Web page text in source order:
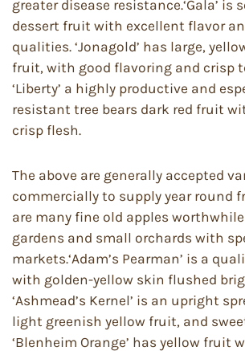
greater disease resistance.‘Gala’ is
dessert fruit with excellent flavor
qualities. ‘Jonagold’ has large,
fruit, with good flavoring and crisp
‘Liberty’ a highly productive and
resistant tree bears dark red fruit
crisp flesh.
The above are generally accepted
commercially to supply year round
are many fine old apples
gardens and small orchards with
markets.‘Adam’s Pearman’ is a
with golden-yellow skin flushed
‘Ashmead’s Kernel’ is an upright
light greenish yellow fruit, and
‘Blenheim Orange’ has yellow fruit